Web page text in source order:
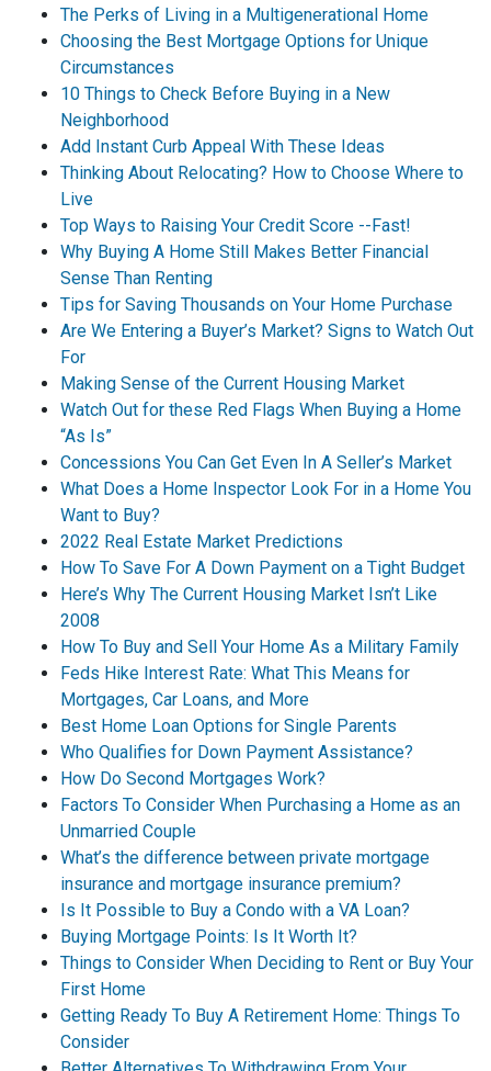
The Perks of Living in a Multigenerational Home
Choosing the Best Mortgage Options for Unique
Circumstances
10 Things to Check Before Buying in a New
Neighborhood
Add Instant Curb Appeal With These Ideas
Thinking About Relocating? How to Choose Where to
Live
Top Ways to Raising Your Credit Score --Fast!
Why Buying A Home Still Makes Better Financial
Sense Than Renting
Tips for Saving Thousands on Your Home Purchase
Are We Entering a Buyer’s Market? Signs to Watch Out
For
Making Sense of the Current Housing Market
Watch Out for these Red Flags When Buying a Home
“As Is”
Concessions You Can Get Even In A Seller’s Market
What Does a Home Inspector Look For in a Home You
Want to Buy?
2022 Real Estate Market Predictions
How To Save For A Down Payment on a Tight Budget
Here’s Why The Current Housing Market Isn’t Like
2008
How To Buy and Sell Your Home As a Military Family
Feds Hike Interest Rate: What This Means for
Mortgages, Car Loans, and More
Best Home Loan Options for Single Parents
Who Qualifies for Down Payment Assistance?
How Do Second Mortgages Work?
Factors To Consider When Purchasing a Home as an
Unmarried Couple
What’s the difference between private mortgage
insurance and mortgage insurance premium?
Is It Possible to Buy a Condo with a VA Loan?
Buying Mortgage Points: Is It Worth It?
Things to Consider When Deciding to Rent or Buy Your
First Home
Getting Ready To Buy A Retirement Home: Things To
Consider